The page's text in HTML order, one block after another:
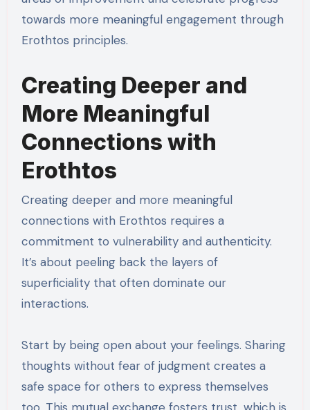
towards more meaningful engagement through
Erothtos principles.
Creating Deeper and
More Meaningful
Connections with
Erothtos
Creating deeper and more meaningful
connections with Erothtos requires a
commitment to vulnerability and authenticity.
It’s about peeling back the layers of
superficiality that often dominate our
interactions.
Start by being open about your feelings. Sharing
thoughts without fear of judgment creates a
safe space for others to express themselves